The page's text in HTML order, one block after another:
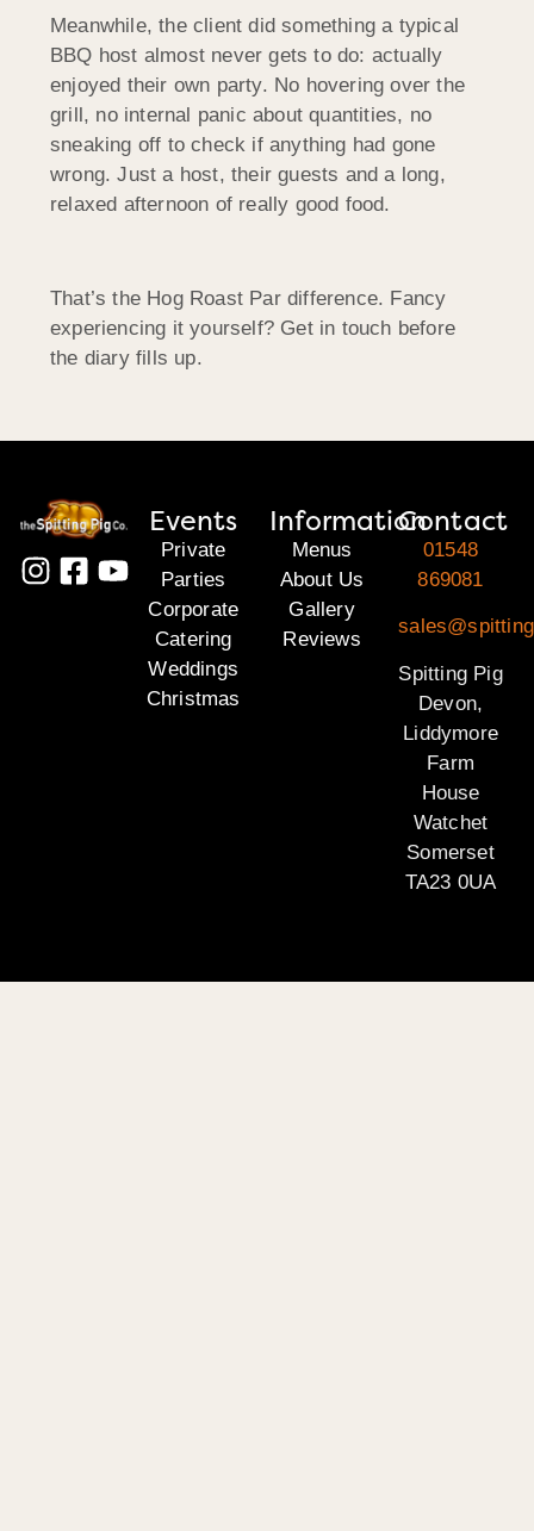
Meanwhile, the client did something a typical
BBQ host almost never gets to do: actually
enjoyed their own party. No hovering over the
grill, no internal panic about quantities, no
sneaking off to check if anything had gone
wrong. Just a host, their guests and a long,
relaxed afternoon of really good food.
That’s the Hog Roast Par difference. Fancy
experiencing it yourself? Get in touch before
the diary fills up.
Events
Private
Parties
Corporate
Catering
Weddings
Christmas
Information
Menus
About Us
Gallery
Reviews
Contact
01548
869081
Spitting Pig
Devon,
Liddymore
Farm
House
Watchet
Somerset
TA23 0UA